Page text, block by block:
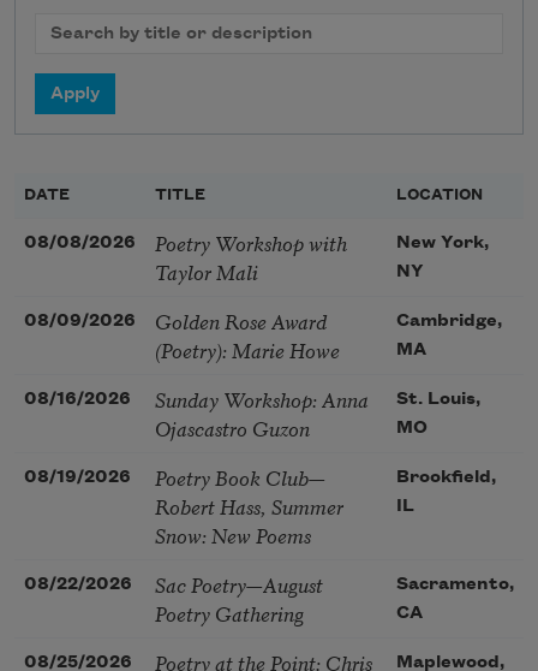
DATE TITLE LOCATION
08/08/2026
Poetry Workshop with
Taylor Mali
New York,
NY
08/09/2026
Golden Rose Award
(Poetry): Marie Howe
Cambridge,
MA
08/16/2026
Sunday Workshop: Anna
Ojascastro Guzon
St. Louis,
MO
08/19/2026
Poetry Book Club—
Robert Hass, Summer
Snow: New Poems
Brookfield,
IL
08/22/2026
Sac Poetry—August
Poetry Gathering
Sacramento,
CA
08/25/2026 Poetry at the Point: Chris Maplewood,